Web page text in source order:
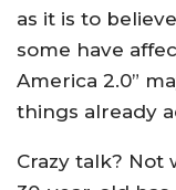
as it is to
some have
America 2.0”
things already
Crazy talk? Not